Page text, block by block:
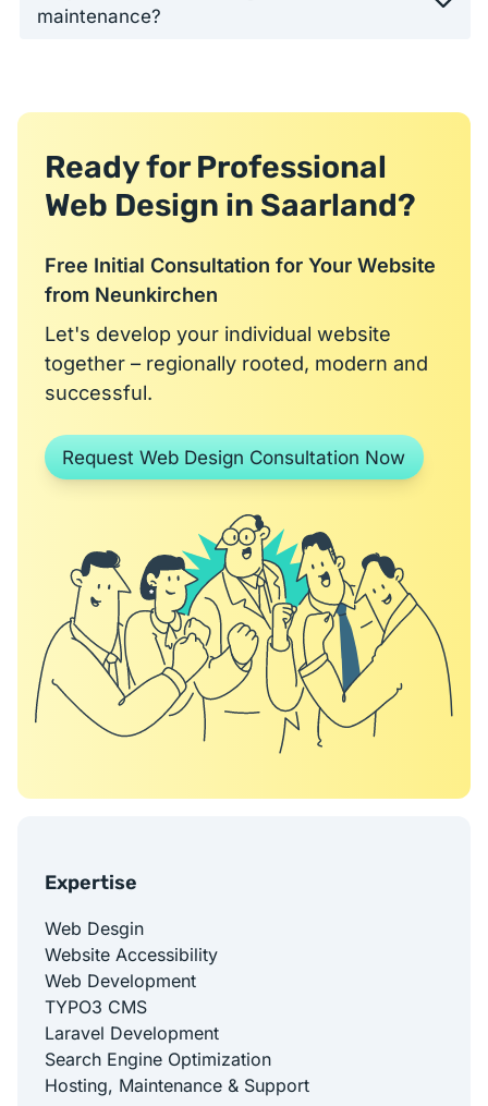
maintenance?
Ready for Professional
Web Design in Saarland?
Free Initial Consultation for Your Website
from Neunkirchen
Let's develop your individual website
together – regionally rooted, modern and
successful.
Request Web Design Consultation Now
Expertise
Web Desgin
Website Accessibility
Web Development
TYPO3 CMS
Laravel Development
Search Engine Optimization
Hosting, Maintenance & Support